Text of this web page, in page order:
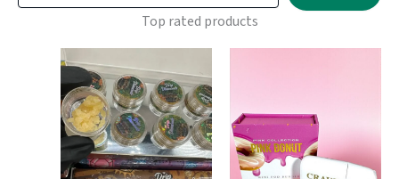
Top rated products